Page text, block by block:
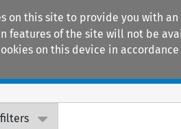
on this site to provide you with
features of the site will not be
on this device in